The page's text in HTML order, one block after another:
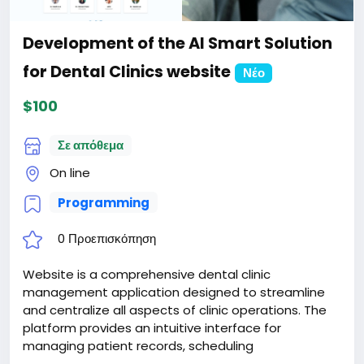
Development of the AI Smart Solution
for Dental Clinics website
Νέο
$100
Σε απόθεμα
On line
Programming
0 Προεπισκόπηση
Website is a comprehensive dental clinic
management application designed to streamline
and centralize all aspects of clinic operations. The
platform provides an intuitive interface for
managing patient records, scheduling